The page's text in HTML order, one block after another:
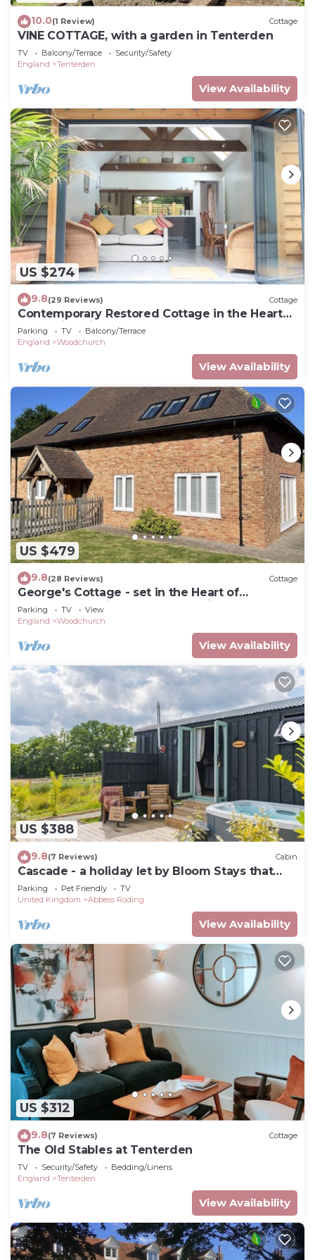
10.0(1 Review) Cottage
VINE COTTAGE, with a garden in Tenterden
TV Balcony/Terrace
Security/Safety
England
Tenterden
View Availability
US $274
9.8(29 Reviews) Cottage
Contemporary Restored Cottage in the Heart
of Kentish Village
Parking TV
Balcony/Terrace
England
Woodchurch
View Availability
US $479
9.8(28 Reviews) Cottage
George's Cottage - set in the Heart of
Woodchurch Village of the Kentish Weald
Parking TV
View
England
Woodchurch
View Availability
US $388
9.8(7 Reviews) Cabin
Cascade - a holiday let by Bloom Stays that
sleeps 2 guests in 1 bedroom
Parking Pet Friendly
TV
United Kingdom
Abbess Roding
View Availability
US $312
9.8(7 Reviews) Cottage
The Old Stables at Tenterden
TV Security/Safety
Bedding/Linens
England
Tenterden
View Availability